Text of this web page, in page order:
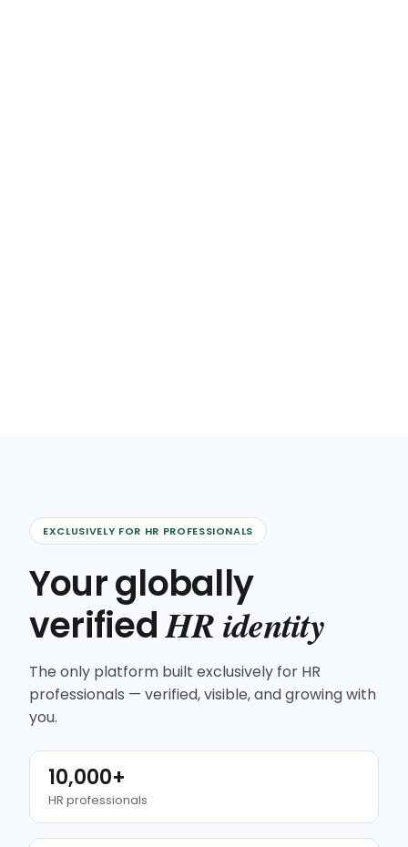
EXCLUSIVELY FOR HR PROFESSIONALS
Your globally
verifiedHR identity
The only platform built exclusively for HR
professionals — verified, visible, and growing with
you.
10,000+
HR professionals